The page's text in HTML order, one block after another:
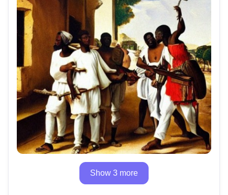
Show 3 more